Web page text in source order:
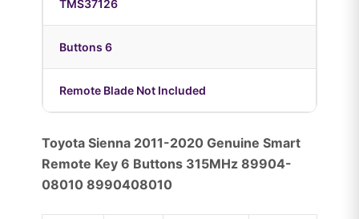
TMS37126
Buttons 6
Remote Blade Not Included
Toyota Sienna 2011-2020 Genuine Smart
Remote Key 6 Buttons 315MHz 89904-
08010 8990408010